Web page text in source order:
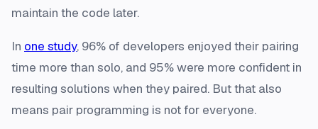
maintain the code later.
In one study, 96% of developers enjoyed their pairing
time more than solo, and 95% were more confident in
resulting solutions when they paired. But that also
means pair programming is not for everyone.